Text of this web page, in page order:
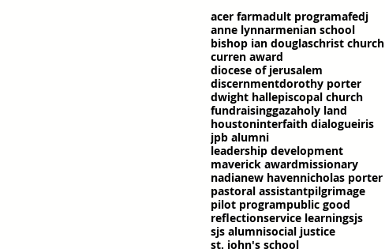
acer farmadult programafedj
anne lynnarmenian school
bishop ian douglaschrist church
curren award
diocese of jerusalem
discernmentdorothy porter
dwight hallepiscopal church
fundraisinggazaholy land
houstoninterfaith dialogueiris
jpb alumni
leadership development
maverick awardmissionary
nadianew havennicholas porter
pastoral assistantpilgrimage
pilot programpublic good
reflectionservice learningsjs
sjs alumnisocial justice
st. john's school